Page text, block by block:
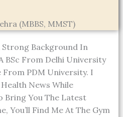
(MBBS, MMST)
Strong Background In
BSc From Delhi University
From PDM University. I
News While
You The Latest
You’ll Find Me At The Gym